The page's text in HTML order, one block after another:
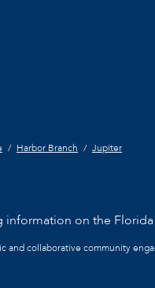
Harbor Branch Jupiter
on the
and collaborative community